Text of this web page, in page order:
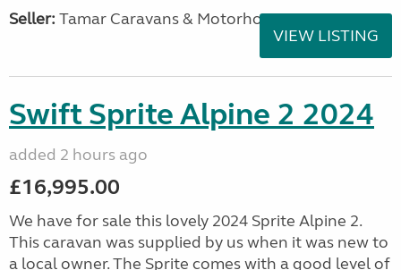
Seller: Tamar Caravans & Motorhomes
VIEW LISTING
Swift Sprite Alpine 2 2024
added 2 hours ago
£16,995.00
We have for sale this lovely 2024 Sprite Alpine 2.
This caravan was supplied by us when it was new to
a local owner. The Sprite comes with a good level of